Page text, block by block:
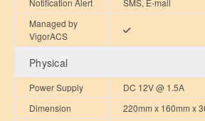
Notification Alert
SMS, E-mail
Managed by
VigorACS
Physical
Power Supply
DC 12V @ 1.5A
Dimension
220mm x 160mm x